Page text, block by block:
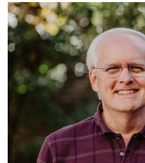
Ministries: Operations and
Assemblies